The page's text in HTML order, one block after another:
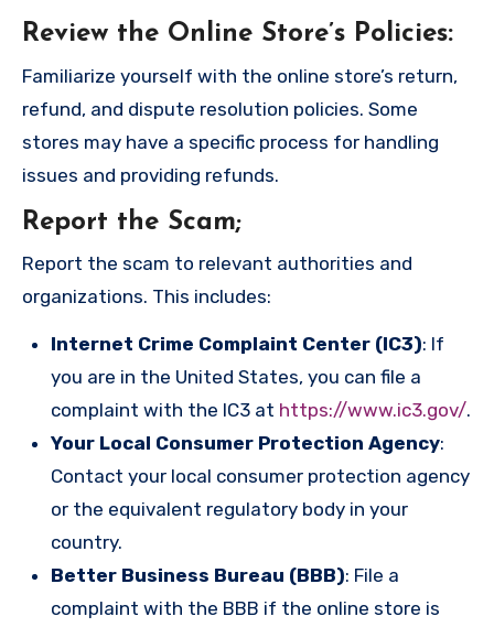
Review the Online Store’s Policies:
Familiarize yourself with the online store’s return,
refund, and dispute resolution policies. Some
stores may have a specific process for handling
issues and providing refunds.
Report the Scam;
Report the scam to relevant authorities and
organizations. This includes:
Internet Crime Complaint Center (IC3): If
you are in the United States, you can file a
complaint with the IC3 at https://www.ic3.gov/.
Your Local Consumer Protection Agency:
Contact your local consumer protection agency
or the equivalent regulatory body in your
country.
Better Business Bureau (BBB): File a
complaint with the BBB if the online store is